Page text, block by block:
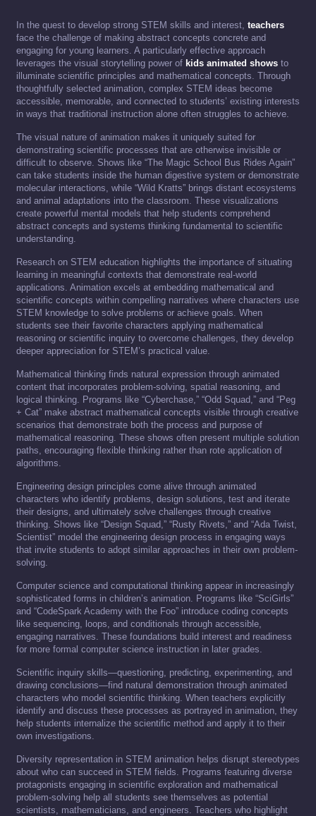
In the quest to develop strong STEM skills and interest, teachers
face the challenge of making abstract concepts concrete and
engaging for young learners. A particularly effective approach
leverages the visual storytelling power of kids animated shows to
illuminate scientific principles and mathematical concepts. Through
thoughtfully selected animation, complex STEM ideas become
accessible, memorable, and connected to students’ existing interests
in ways that traditional instruction alone often struggles to achieve.
The visual nature of animation makes it uniquely suited for
demonstrating scientific processes that are otherwise invisible or
difficult to observe. Shows like “The Magic School Bus Rides Again”
can take students inside the human digestive system or demonstrate
molecular interactions, while “Wild Kratts” brings distant ecosystems
and animal adaptations into the classroom. These visualizations
create powerful mental models that help students comprehend
abstract concepts and systems thinking fundamental to scientific
understanding.
Research on STEM education highlights the importance of situating
learning in meaningful contexts that demonstrate real-world
applications. Animation excels at embedding mathematical and
scientific concepts within compelling narratives where characters use
STEM knowledge to solve problems or achieve goals. When
students see their favorite characters applying mathematical
reasoning or scientific inquiry to overcome challenges, they develop
deeper appreciation for STEM’s practical value.
Mathematical thinking finds natural expression through animated
content that incorporates problem-solving, spatial reasoning, and
logical thinking. Programs like “Cyberchase,” “Odd Squad,” and “Peg
+ Cat” make abstract mathematical concepts visible through creative
scenarios that demonstrate both the process and purpose of
mathematical reasoning. These shows often present multiple solution
paths, encouraging flexible thinking rather than rote application of
algorithms.
Engineering design principles come alive through animated
characters who identify problems, design solutions, test and iterate
their designs, and ultimately solve challenges through creative
thinking. Shows like “Design Squad,” “Rusty Rivets,” and “Ada Twist,
Scientist” model the engineering design process in engaging ways
that invite students to adopt similar approaches in their own problem-
solving.
Computer science and computational thinking appear in increasingly
sophisticated forms in children’s animation. Programs like “SciGirls”
and “CodeSpark Academy with the Foo” introduce coding concepts
like sequencing, loops, and conditionals through accessible,
engaging narratives. These foundations build interest and readiness
for more formal computer science instruction in later grades.
Scientific inquiry skills—questioning, predicting, experimenting, and
drawing conclusions—find natural demonstration through animated
characters who model scientific thinking. When teachers explicitly
identify and discuss these processes as portrayed in animation, they
help students internalize the scientific method and apply it to their
own investigations.
Diversity representation in STEM animation helps disrupt stereotypes
about who can succeed in STEM fields. Programs featuring diverse
protagonists engaging in scientific exploration and mathematical
problem-solving help all students see themselves as potential
scientists, mathematicians, and engineers. Teachers who highlight